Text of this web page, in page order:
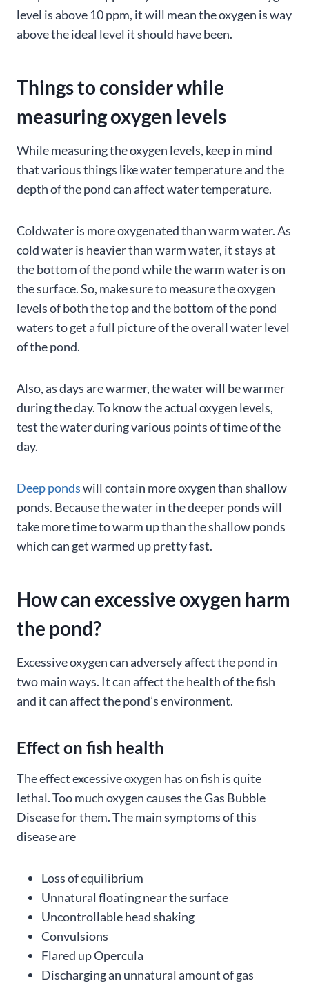
level is above 10 ppm, it will mean the oxygen is way
above the ideal level it should have been.
Things to consider while
measuring oxygen levels
While measuring the oxygen levels, keep in mind
that various things like water temperature and the
depth of the pond can affect water temperature.
Coldwater is more oxygenated than warm water. As
cold water is heavier than warm water, it stays at
the bottom of the pond while the warm water is on
the surface. So, make sure to measure the oxygen
levels of both the top and the bottom of the pond
waters to get a full picture of the overall water level
of the pond.
Also, as days are warmer, the water will be warmer
during the day. To know the actual oxygen levels,
test the water during various points of time of the
day.
Deep pondswill contain more oxygen than shallow
ponds. Because the water in the deeper ponds will
take more time to warm up than the shallow ponds
which can get warmed up pretty fast.
How can excessive oxygen harm
the pond?
Excessive oxygen can adversely affect the pond in
two main ways. It can affect the health of the fish
and it can affect the pond’s environment.
Effect on fish health
The effect excessive oxygen has on fish is quite
lethal. Too much oxygen causes the Gas Bubble
Disease for them. The main symptoms of this
disease are
Loss of equilibrium
Unnatural floating near the surface
Uncontrollable head shaking
Convulsions
Flared up Opercula
Discharging an unnatural amount of gas